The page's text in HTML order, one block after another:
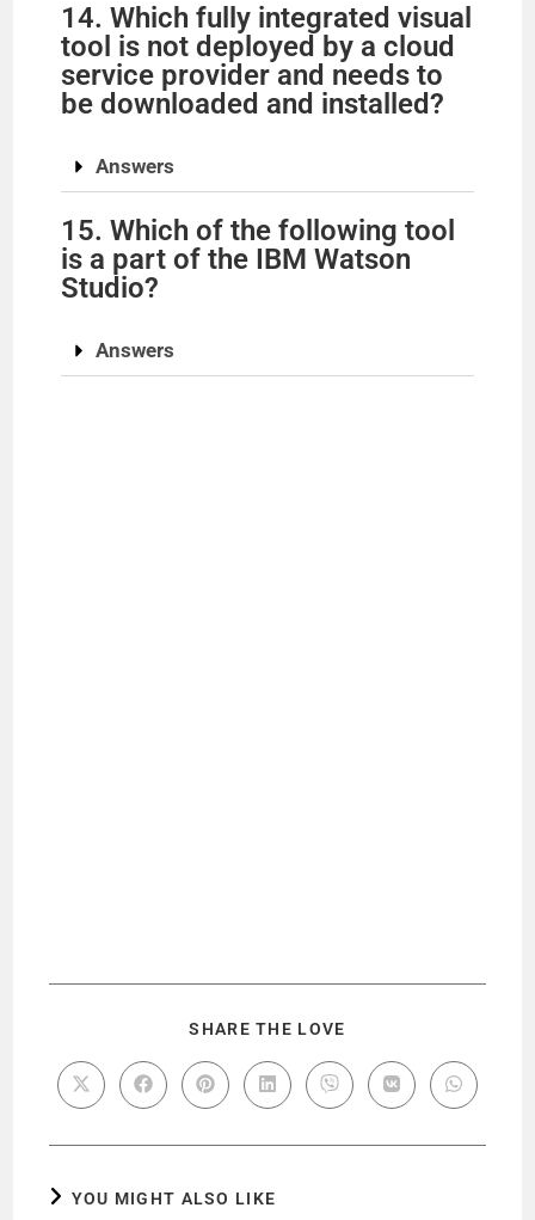
14. Which fully integrated visual
tool is not deployed by a cloud
service provider and needs to
be downloaded and installed?
Answers
15. Which of the following tool
is a part of the IBM Watson
Studio?
Answers
SHARE THE LOVE
YOU MIGHT ALSO LIKE